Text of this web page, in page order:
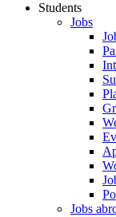
Students
Jobs
Jobs